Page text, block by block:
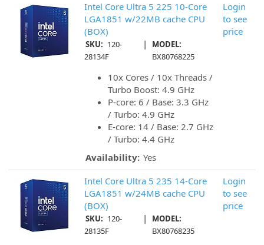
Intel Core Ultra 5 225 10-Core
LGA1851 w/22MB cache CPU
(BOX)
SKU: 120-
28134F
|
MODEL:
BX80768225
10x Cores / 10x Threads /
Turbo Boost: 4.9 GHz
P-core: 6 / Base: 3.3 GHz
/ Turbo: 4.9 GHz
E-core: 14 / Base: 2.7 GHz
/ Turbo: 4.4 GHz
Availability: Yes
Login
to see
price
Intel Core Ultra 5 235 14-Core
LGA1851 w/24MB cache CPU
(BOX)
SKU: 120-
28135F
|
MODEL:
BX80768235
Login
to see
price